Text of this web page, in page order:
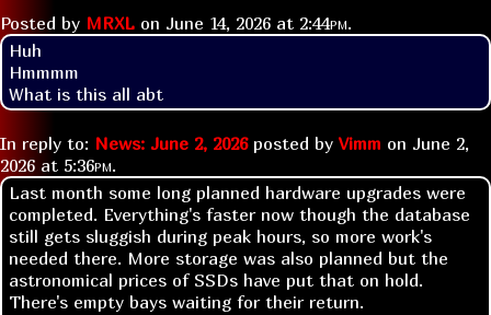
Posted by MRXL on June 14, 2026 at 2:44pm.
Huh
Hmmmm
What is this all abt
In reply to: News: June 2, 2026posted by Vimm on June 2,
2026 at 5:36pm.
Last month some long planned hardware upgrades were
completed. Everything's faster now though the database
still gets sluggish during peak hours, so more work's
needed there. More storage was also planned but the
astronomical prices of SSDs have put that on hold.
There's empty bays waiting for their return.